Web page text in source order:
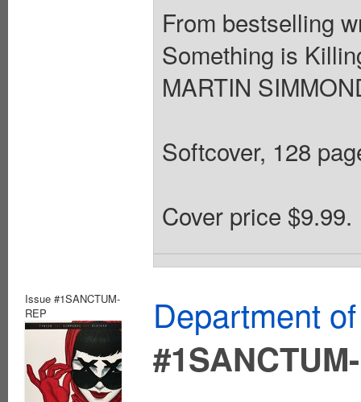
From bestselling
Something is
MARTIN
Softcover, 128
Cover price $9.99.
Issue #1SANCTUM-
REP
Department